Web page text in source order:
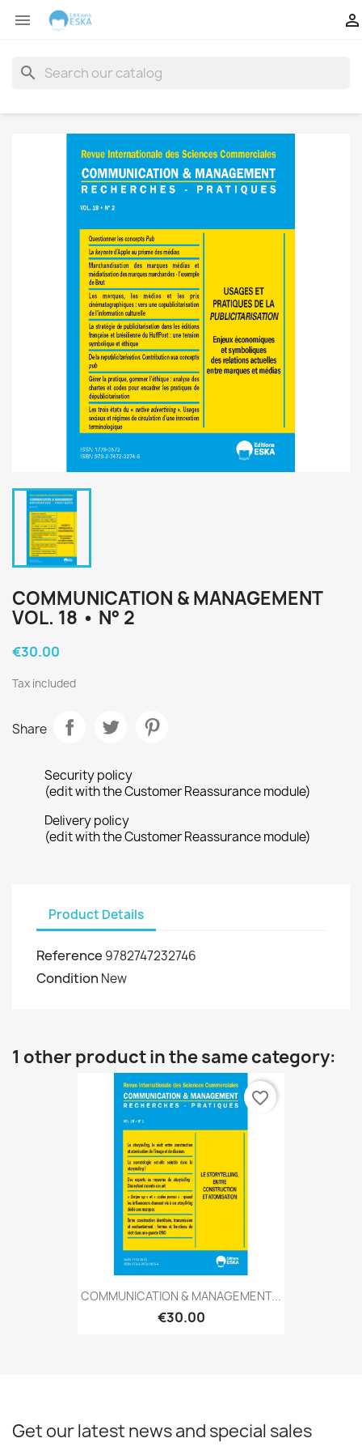
 
search
COMMUNICATION & MANAGEMENT
VOL. 18 • N° 2
€30.00
Tax included
Share
Security policy
(edit with the Customer Reassurance module)
Delivery policy
(edit with the Customer Reassurance module)
Product Details
Reference 9782747232746
Condition New
1 other product in the same category:
COMMUNICATION & MANAGEMENT...
€30.00
favorite_border
Get our latest news and special sales